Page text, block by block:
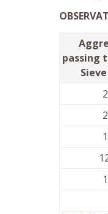
passing